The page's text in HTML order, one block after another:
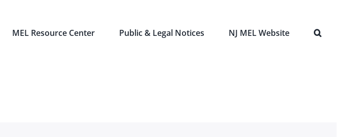
MEL Resource Center Public & Legal Notices NJ MEL Website